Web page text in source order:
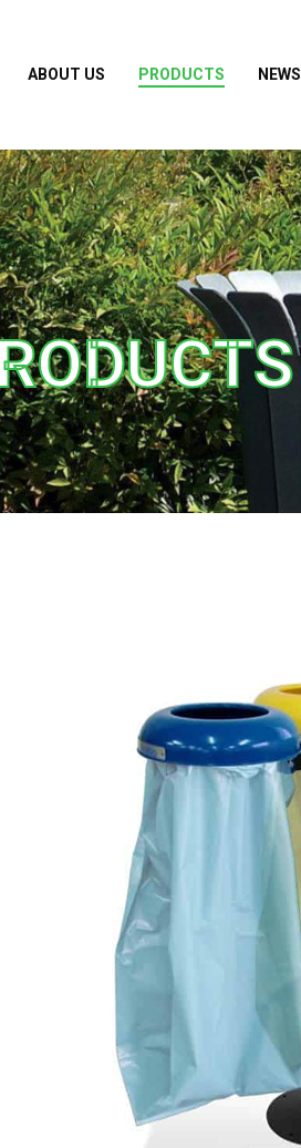
ABOUT US PRODUCTS NEWS